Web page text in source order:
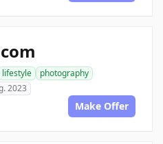
lifestyle
photography
2023
Make Offer